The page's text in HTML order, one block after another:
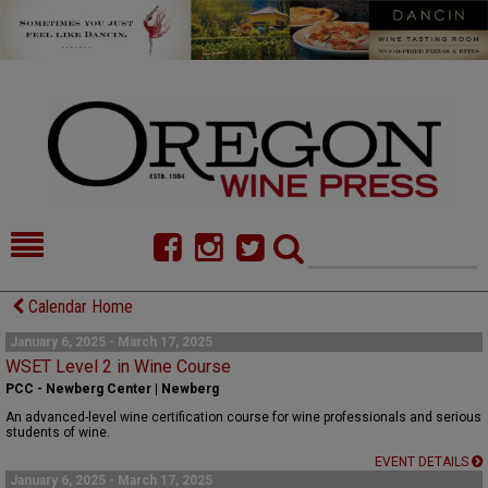
HOME
FOOD
COMMENTARY
CELLAR SELECTS
DIRECTORY
CONTACT
Calendar Home
January 6, 2025 - March 17, 2025
WSET Level 2 in Wine Course
PCC - Newberg Center | Newberg
An advanced-level wine certification course for wine professionals and serious
students of wine.
EVENT DETAILS
January 6, 2025 - March 17, 2025